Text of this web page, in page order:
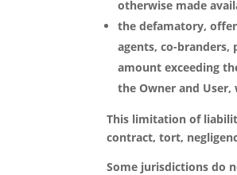
otherwise made
the defamatory,
agents, co-branders,
amount exceeding
the Owner and
This limitation of
contract, tort,
Some jurisdictions do